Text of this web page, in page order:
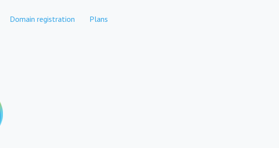
Domain registration Plans